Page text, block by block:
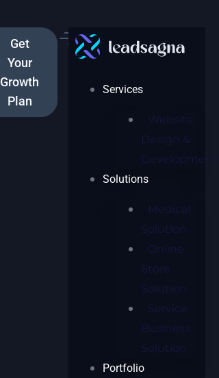
Get
Your
Growth
Plan
Services
Website
Design &
Development
Solutions
Medical
Solution
Online
Store
Solution
Service
Business
Solution
Portfolio